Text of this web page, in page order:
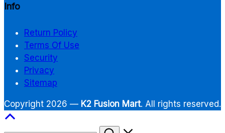
Info
Return Policy
Terms Of Use
Security
Privacy
Sitemap
Copyright 2026 — K2 Fusion Mart. All rights reserved.